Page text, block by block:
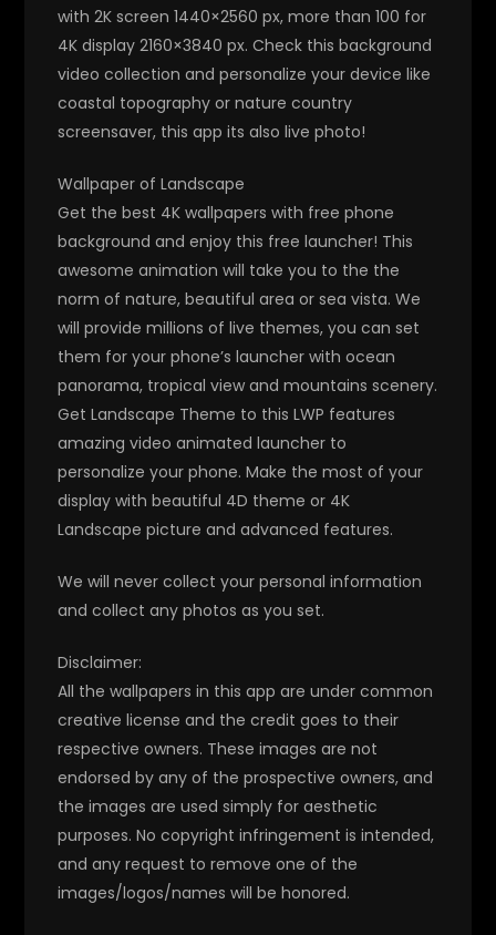
with 2K screen 1440×2560 px, more than 100 for
4K display 2160×3840 px. Check this background
video collection and personalize your device like
coastal topography or nature country
screensaver, this app its also live photo!
Wallpaper of Landscape
Get the best 4K wallpapers with free phone
background and enjoy this free launcher! This
awesome animation will take you to the the
norm of nature, beautiful area or sea vista. We
will provide millions of live themes, you can set
them for your phone’s launcher with ocean
panorama, tropical view and mountains scenery.
Get Landscape Theme to this LWP features
amazing video animated launcher to
personalize your phone. Make the most of your
display with beautiful 4D theme or 4K
Landscape picture and advanced features.
We will never collect your personal information
and collect any photos as you set.
Disclaimer:
All the wallpapers in this app are under common
creative license and the credit goes to their
respective owners. These images are not
endorsed by any of the prospective owners, and
the images are used simply for aesthetic
purposes. No copyright infringement is intended,
and any request to remove one of the
images/logos/names will be honored.